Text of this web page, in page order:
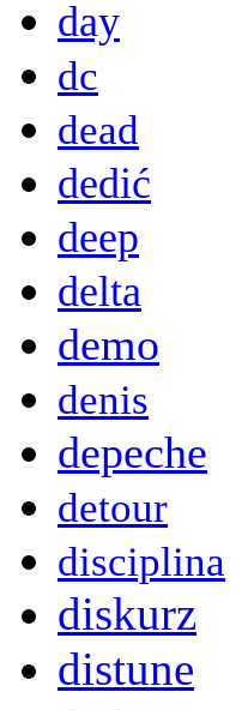
day
dc
dead
dedić
deep
delta
demo
denis
depeche
detour
disciplina
diskurz
distune